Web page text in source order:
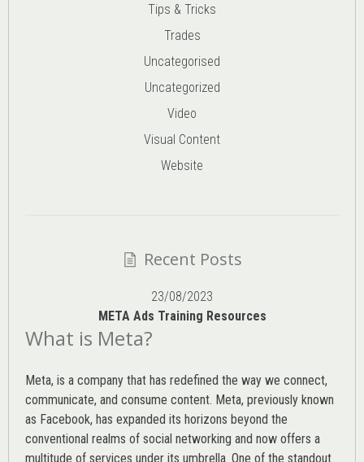
Tips & Tricks
Trades
Uncategorised
Uncategorized
Video
Visual Content
Website
Recent Posts
23/08/2023
META Ads Training Resources
What is Meta?
Meta, is a company that has redefined the way we connect,
communicate, and consume content. Meta, previously known
as Facebook, has expanded its horizons beyond the
conventional realms of social networking and now offers a
multitude of services under its umbrella. One of the standout